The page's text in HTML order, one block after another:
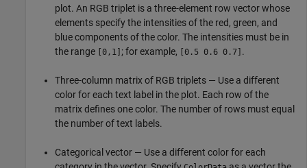
plot. An RGB triplet is a three-element row vector whose
elements specify the intensities of the red, green, and
blue components of the color. The intensities must be in
the range [0,1] ; for example, [0.5 0.6 0.7] .
Three-column matrix of RGB triplets — Use a different
color for each text label in the plot. Each row of the
matrix defines one color. The number of rows must equal
the number of text labels.
Categorical vector — Use a different color for each